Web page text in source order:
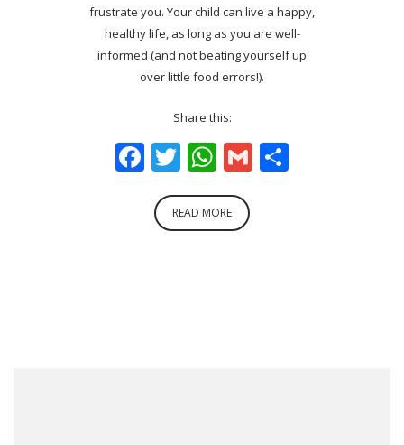
frustrate you. Your child can live a happy,
healthy life, as long as you are well-
informed (and not beating yourself up
over little food errors!).
Share this:
Facebook
Twitter
WhatsApp
Gmail
READ MORE